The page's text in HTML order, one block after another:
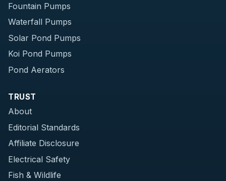
Fountain Pumps
Waterfall Pumps
Solar Pond Pumps
Koi Pond Pumps
Pond Aerators
TRUST
About
Editorial Standards
Affiliate Disclosure
Electrical Safety
Fish & Wildlife